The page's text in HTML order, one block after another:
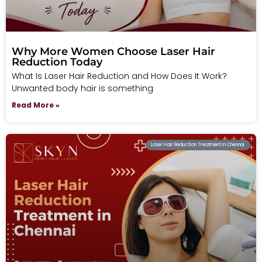
Why More Women Choose Laser Hair
Reduction Today
What Is Laser Hair Reduction and How Does It Work?
Unwanted body hair is something
Read More »
Laser Hair Reduction Treatment in Chennai